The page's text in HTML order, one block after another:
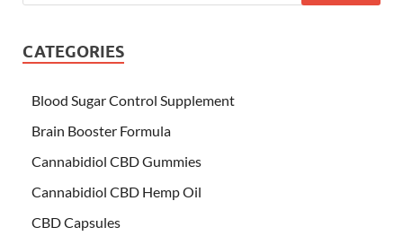
CATEGORIES
Blood Sugar Control Supplement
Brain Booster Formula
Cannabidiol CBD Gummies
Cannabidiol CBD Hemp Oil
CBD Capsules